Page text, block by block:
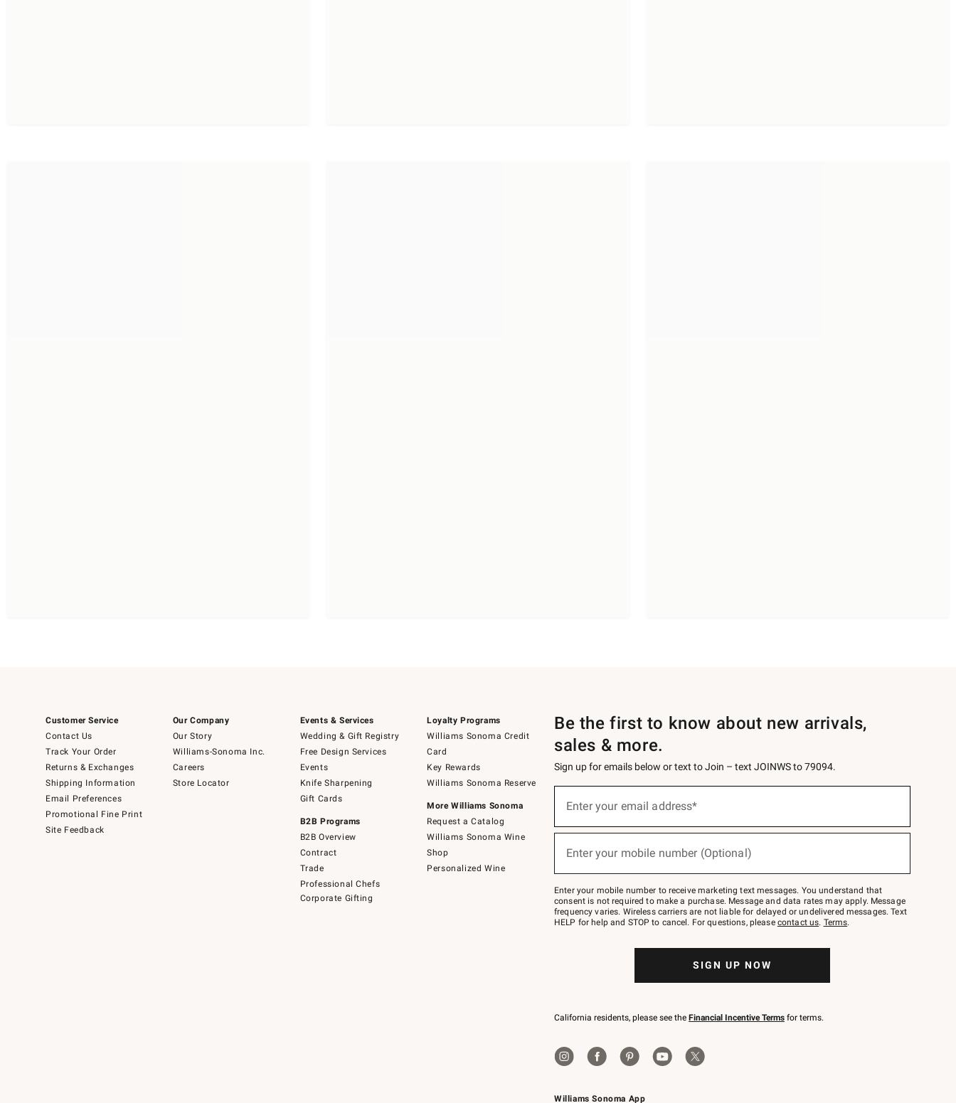
Customer Service
Contact Us
Track Your Order
Returns & Exchanges
Shipping Information
Email Preferences
Promotional Fine Print
Site Feedback
Our Company
Our Story
Williams-Sonoma Inc.
Careers
Store Locator
Events & Services
Wedding & Gift Registry
Free Design Services
Events
Knife Sharpening
Gift Cards
B2B Programs
B2B Overview
Contract
Trade
Professional Chefs
Corporate Gifting
Loyalty Programs
Williams Sonoma Credit
Card
Key Rewards
Williams Sonoma Reserve
More Williams Sonoma
Request a Catalog
Williams Sonoma Wine
Shop
Personalized Wine
Williams Sonoma App
Be the first to know about new arrivals,
sales & more.
Sign up for emails below or text to Join – text JOINWS to 79094.
below
Join
–
text
JOINWS
to
Enter your email address*
Enter your mobile number (Optional)
Enter your mobile number to receive marketing text messages. You understand that
consent is not required to make a purchase. Message and data rates may apply. Message
frequency varies. Wireless carriers are not liable for delayed or undelivered messages. Text
HELP for help and STOP to cancel. For questions, please contact us. Terms.
SIGN UP NOW
California residents, please see the Financial Incentive Terms for terms.